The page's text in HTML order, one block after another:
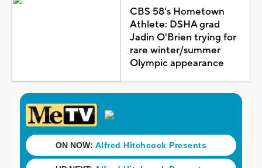
CBS 58's Hometown
Athlete: DSHA grad
Jadin O'Brien trying for
rare winter/summer
Olympic appearance